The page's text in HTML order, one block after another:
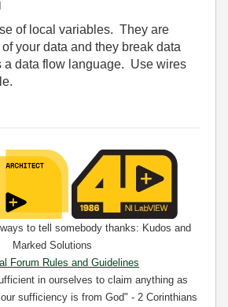
of local variables. They are
your data and they break data
a data flow language. Use wires
to tell somebody thanks: Kudos and
Marked Solutions
Forum Rules and Guidelines
in ourselves to claim anything as
sufficiency is from God" - 2 Corinthians